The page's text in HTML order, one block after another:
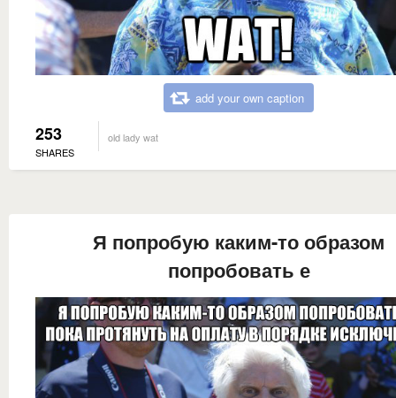
add your own caption
253
SHARES
old lady wat
Я попробую каким-то образом
попробовать е